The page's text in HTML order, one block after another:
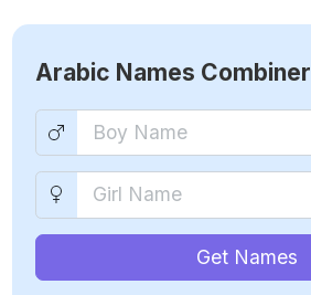
Arabic Names Combiner
Get Names